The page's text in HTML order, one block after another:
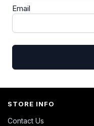
Email
STORE INFO
Contact Us